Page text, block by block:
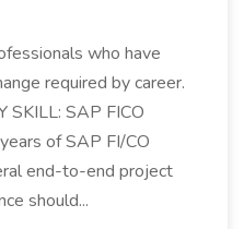
who have
required by career.
SKILL: SAP FICO
of SAP FI/CO
end-to-end project
should...